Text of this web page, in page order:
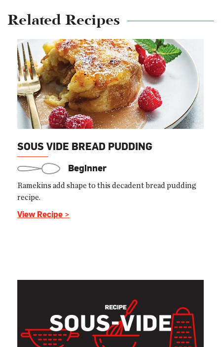
Related Recipes
SOUS VIDE BREAD PUDDING
Beginner
Ramekins add shape to this decadent bread pudding
recipe.
View Recipe >